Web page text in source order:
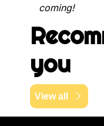
coming!
you
View all